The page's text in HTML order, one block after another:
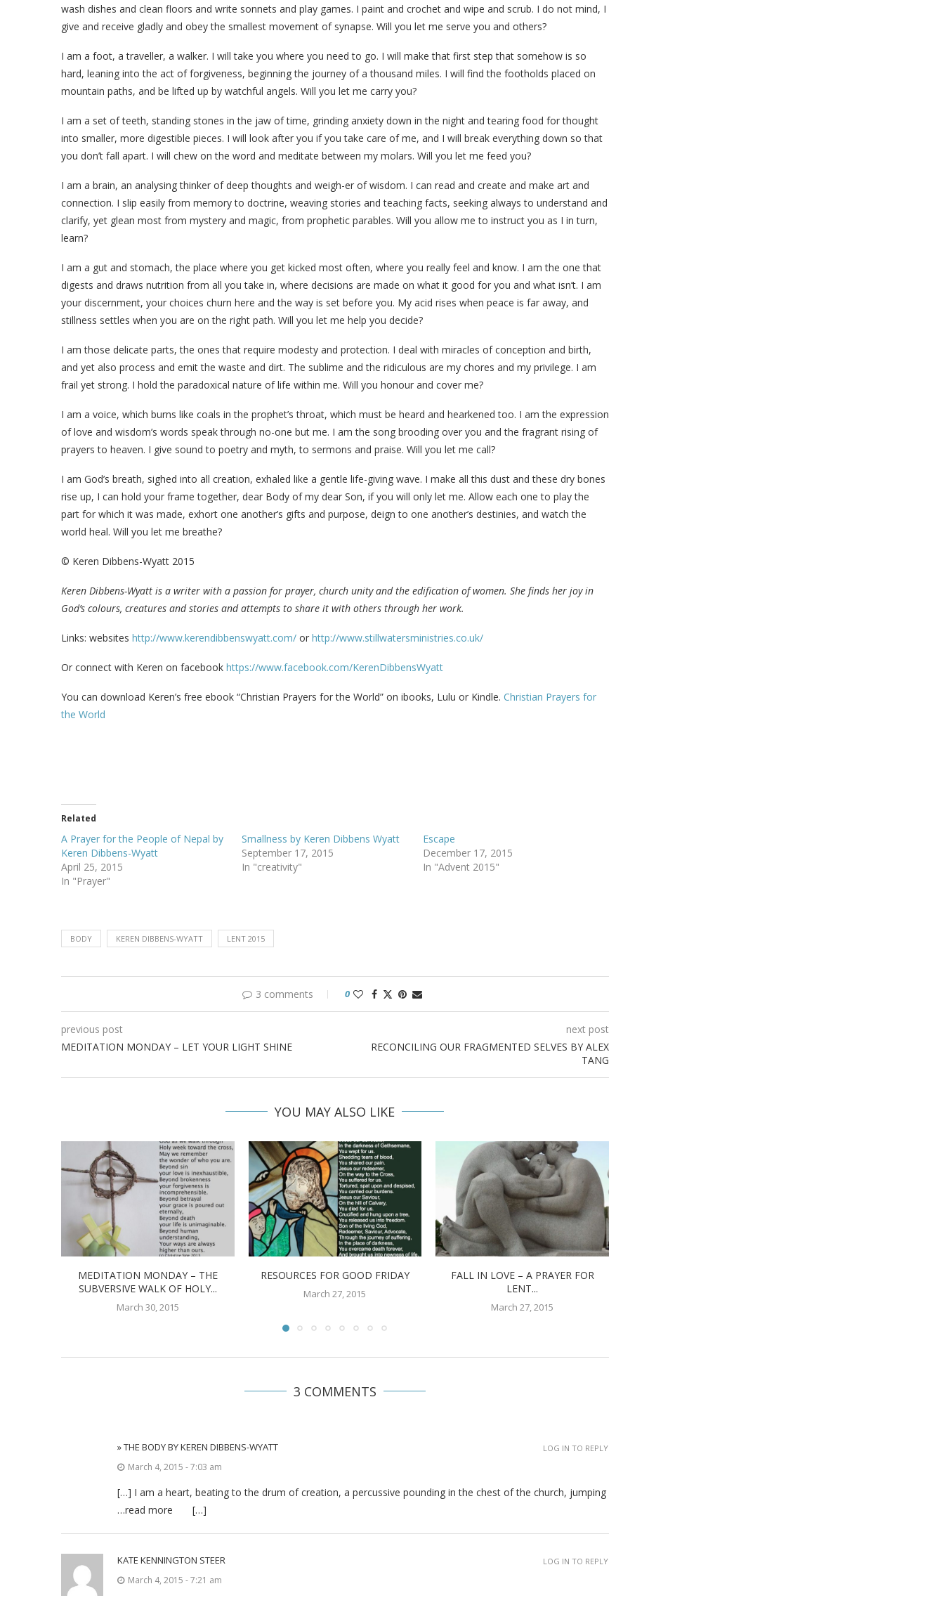
wash dishes and clean floors and write sonnets and play games. I paint and crochet and wipe and scrub. I do not mind, I
give and receive gladly and obey the smallest movement of synapse. Will you let me serve you and others?
I am a foot, a traveller, a walker. I will take you where you need to go. I will make that first step that somehow is so
hard, leaning into the act of forgiveness, beginning the journey of a thousand miles. I will find the footholds placed on
mountain paths, and be lifted up by watchful angels. Will you let me carry you?
I am a set of teeth, standing stones in the jaw of time, grinding anxiety down in the night and tearing food for thought
into smaller, more digestible pieces. I will look after you if you take care of me, and I will break everything down so that
you don’t fall apart. I will chew on the word and meditate between my molars. Will you let me feed you?
I am a brain, an analysing thinker of deep thoughts and weigh-er of wisdom. I can read and create and make art and
connection. I slip easily from memory to doctrine, weaving stories and teaching facts, seeking always to understand and
clarify, yet glean most from mystery and magic, from prophetic parables. Will you allow me to instruct you as I in turn,
learn?
I am a gut and stomach, the place where you get kicked most often, where you really feel and know. I am the one that
digests and draws nutrition from all you take in, where decisions are made on what it good for you and what isn’t. I am
your discernment, your choices churn here and the way is set before you. My acid rises when peace is far away, and
stillness settles when you are on the right path. Will you let me help you decide?
I am those delicate parts, the ones that require modesty and protection. I deal with miracles of conception and birth,
and yet also process and emit the waste and dirt. The sublime and the ridiculous are my chores and my privilege. I am
frail yet strong. I hold the paradoxical nature of life within me. Will you honour and cover me?
I am a voice, which burns like coals in the prophet’s throat, which must be heard and hearkened too. I am the expression
of love and wisdom’s words speak through no-one but me. I am the song brooding over you and the fragrant rising of
prayers to heaven. I give sound to poetry and myth, to sermons and praise. Will you let me call?
I am God’s breath, sighed into all creation, exhaled like a gentle life-giving wave. I make all this dust and these dry bones
rise up, I can hold your frame together, dear Body of my dear Son, if you will only let me. Allow each one to play the
part for which it was made, exhort one another’s gifts and purpose, deign to one another’s destinies, and watch the
world heal. Will you let me breathe?
© Keren Dibbens-Wyatt 2015
Keren Dibbens-Wyatt is a writer with a passion for prayer, church unity and the edification of women. She finds her joy in
God’s colours, creatures and stories and attempts to share it with others through her work.
Links: websites http://www.kerendibbenswyatt.com/ or http://www.stillwatersministries.co.uk/
Or connect with Keren on facebook https://www.facebook.com/KerenDibbensWyatt
You can download Keren’s free ebook “Christian Prayers for the World” on ibooks, Lulu or Kindle. Christian Prayers for
the World
Related
A Prayer for the People of Nepal by
Keren Dibbens-Wyatt
April 25, 2015
In "Prayer"
Smallness by Keren Dibbens Wyatt
September 17, 2015
In "creativity"
Escape
December 17, 2015
In "Advent 2015"
BODY KEREN DIBBENS-WYATT LENT 2015
3 comments 0
previous post
MEDITATION MONDAY – LET YOUR LIGHT SHINE
next post
RECONCILING OUR FRAGMENTED SELVES BY ALEX
TANG
YOU MAY ALSO LIKE
MEDITATION MONDAY – THE
SUBVERSIVE WALK OF HOLY...
March 30, 2015
RESOURCES FOR GOOD FRIDAY
March 27, 2015
FALL IN LOVE – A PRAYER FOR
LENT...
March 27, 2015
3 COMMENTS
» THE BODY BY KEREN DIBBENS-WYATT
March 4, 2015 - 7:03 am
[…] I am a heart, beating to the drum of creation, a percussive pounding in the chest of the church, jumping
…read more […]
LOG IN TO REPLY
KATE KENNINGTON STEER
March 4, 2015 - 7:21 am
LOG IN TO REPLY